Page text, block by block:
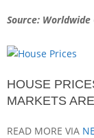
Source:
HOUSE
MARKETS
READ MORE VIA